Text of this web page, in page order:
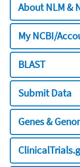
About NLM &
My NCBI/
BLAST
Submit Data
Genes &